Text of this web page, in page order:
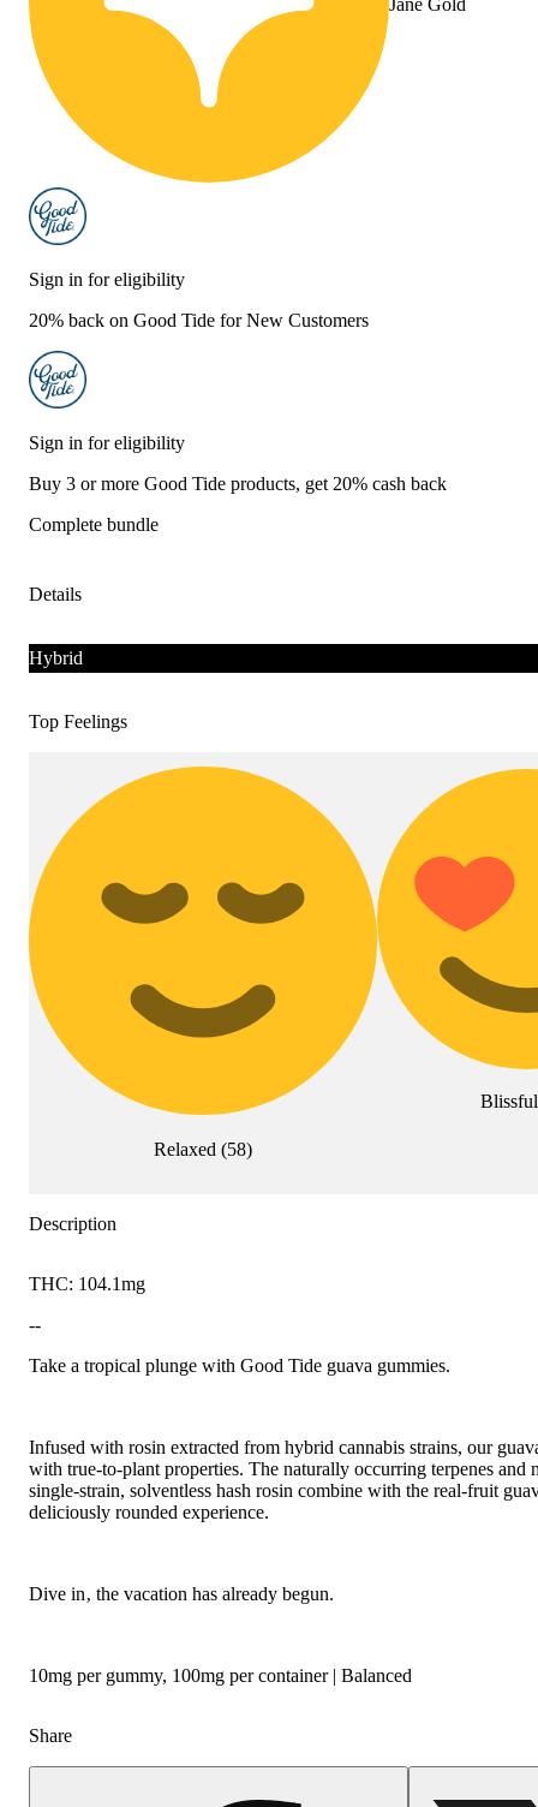
Jane Gold
Sign in for eligibility
20% back on Good Tide for New Customers
Sign in for eligibility
Buy 3 or more Good Tide products, get 20% cash back
Complete bundle
Details
Hybrid
Top Feelings
Relaxed (58)
Blissful
Description
THC: 104.1mg
--
Take a tropical plunge with Good Tide guava gummies.
Infused with rosin extracted from hybrid cannabis strains, our
with true-to-plant properties. The naturally occurring terpenes and
single-strain, solventless hash rosin combine with the real-fruit
deliciously rounded experience.
Dive in‚ the vacation has already begun.
10mg per gummy, 100mg per container | Balanced
Share